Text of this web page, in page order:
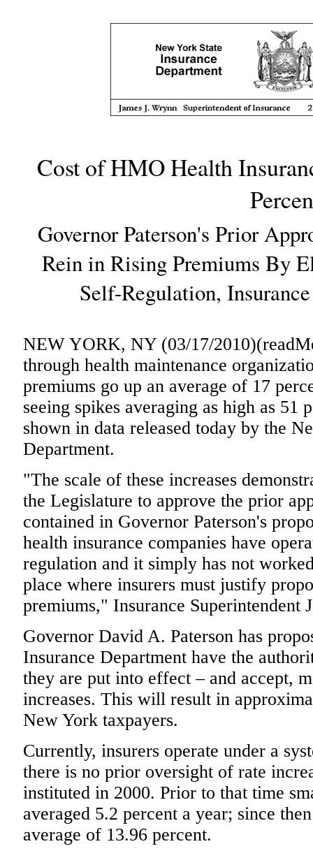
Cost of HMO Health
Governor Paterson's Prior
Rein in Rising Premiums By
Self-Regulation,
NEW YORK, NY (03/17/
through health maintenance
premiums go up an average of 17
seeing spikes averaging as high as 51
shown in data released today by the
Department.
"The scale of these increases
the Legislature to approve the prior
contained in Governor Paterson's
health insurance companies have
regulation and it simply has not
place where insurers must justify
premiums," Insurance Superintendent
Governor David A. Paterson has
Insurance Department have the
they are put into effect – and accept,
increases. This will result in
New York taxpayers.
Currently, insurers operate under a
there is no prior oversight of rate
instituted in 2000. Prior to that time
averaged 5.2 percent a year; since
average of 13.96 percent.